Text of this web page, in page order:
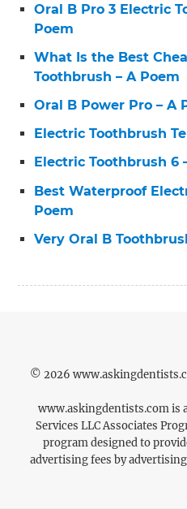
Oral B Pro 3 Electric
Poem
What Is the Best
Toothbrush – A Poem
Oral B Power Pro – A
Electric Toothbrush
Electric Toothbrush 6
Best Waterproof
Poem
Very Oral B
© 2026
www.askingdentists.com is
Services LLC Associates
program designed to
advertising fees by